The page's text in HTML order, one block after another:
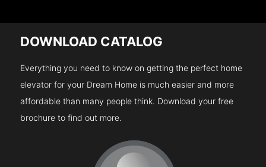
DOWNLOAD CATALOG
Everything you need to know on getting the perfect home
elevator for your Dream Home is much easier and more
affordable than many people think. Download your free
brochure to find out more.